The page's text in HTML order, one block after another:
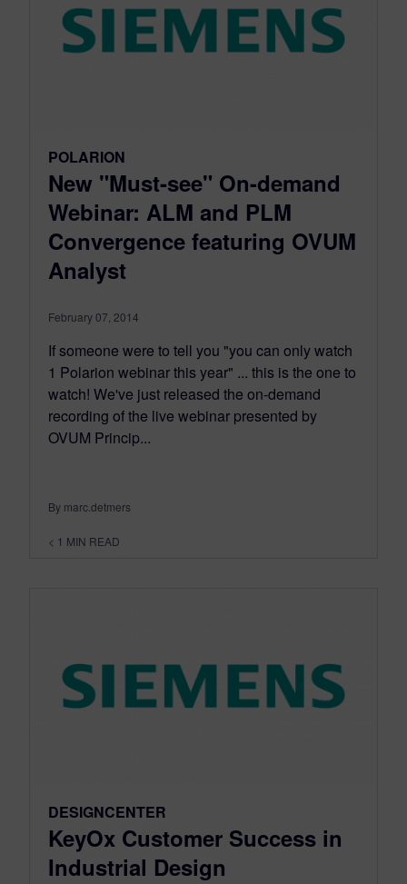
POLARION
New "Must-see" On-demand
Webinar: ALM and PLM
Convergence featuring OVUM
Analyst
February 07, 2014
If someone were to tell you "you can only watch
1 Polarion webinar this year" ... this is the one to
watch! We've just released the on-demand
recording of the live webinar presented by
OVUM Princip...
By marc.detmers
< 1 MIN READ
DESIGNCENTER
KeyOx Customer Success in
Industrial Design